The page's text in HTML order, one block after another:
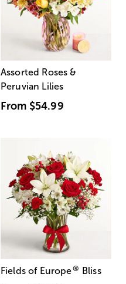
Assorted Roses &
Peruvian Lilies
From $54.99
Fields of Europe® Bliss